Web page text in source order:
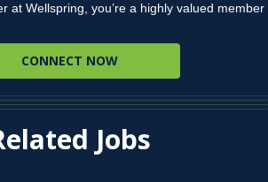
at Wellspring, you’re a highly valued member
CONNECT NOW
Jobs